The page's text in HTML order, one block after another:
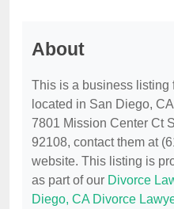
About
This is a business listing
located in San Diego,
7801 Mission Center Ct
92108, contact them at
website. This listing is
as part of our Divorce
Diego, CA Divorce